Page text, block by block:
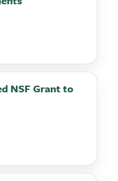
NSF Grant to